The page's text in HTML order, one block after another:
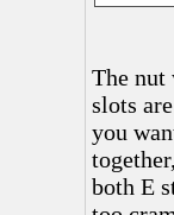
The
slots
you
both E